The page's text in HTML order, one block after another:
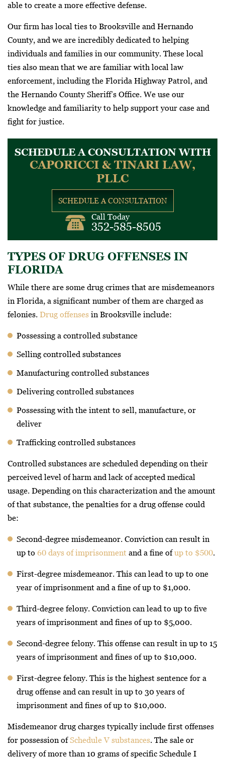
able to create a more effective defense.
Our firm has local ties to Brooksville and Hernando
County, and we are incredibly dedicated to helping
individuals and families in our community. These local
ties also mean that we are familiar with local law
enforcement, including the Florida Highway Patrol, and
the Hernando County Sheriff’s Office. We use our
knowledge and familiarity to help support your case and
fight for justice.
SCHEDULE A CONSULTATION WITH
CAPORICCI & TINARI LAW,
PLLC
SCHEDULE A CONSULTATION
Call Today
352-585-8505
TYPES OF DRUG OFFENSES IN
FLORIDA
While there are some drug crimes that are misdemeanors
in Florida, a significant number of them are charged as
felonies. Drug offenses in Brooksville include:
Possessing a controlled substance
Selling controlled substances
Manufacturing controlled substances
Delivering controlled substances
Possessing with the intent to sell, manufacture, or
deliver
Trafficking controlled substances
Controlled substances are scheduled depending on their
perceived level of harm and lack of accepted medical
usage. Depending on this characterization and the amount
of that substance, the penalties for a drug offense could
be:
Second-degree misdemeanor. Conviction can result in
up to 60 days of imprisonment and a fine ofup to $500.
First-degree misdemeanor. This can lead to up to one
year of imprisonment and a fine of up to $1,000.
Third-degree felony. Conviction can lead to up to five
years of imprisonment and fines of up to $5,000.
Second-degree felony. This offense can result in up to 15
years of imprisonment and fines of up to $10,000.
First-degree felony. This is the highest sentence for a
drug offense and can result in up to 30 years of
imprisonment and fines of up to $10,000.
Misdemeanor drug charges typically include first offenses
for possession ofSchedule V substances. The sale or
delivery of more than 10 grams of specific Schedule I